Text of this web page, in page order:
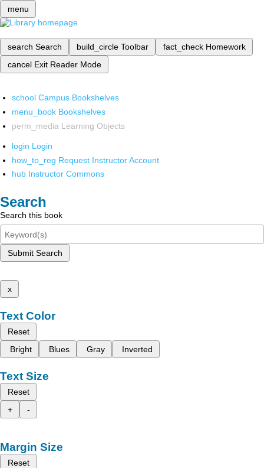
menu
search Search build_circle Toolbar fact_check Homework
cancel Exit Reader Mode
school Campus Bookshelves
menu_book Bookshelves
perm_media Learning Objects
login Login
how_to_reg Request Instructor Account
hub Instructor Commons
Search
Search this book
Submit Search
x
Text Color
Reset
Bright
Blues Gray Inverted
Text Size
Reset
+
-
Margin Size
Reset